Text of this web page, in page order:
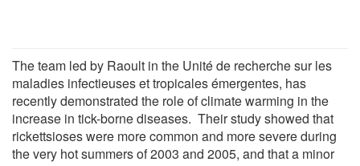
The team led by Raoult in the Unité de recherche sur les
maladies infectieuses et tropicales émergentes, has
recently demonstrated the role of climate warming in the
increase in tick-borne diseases. Their study showed that
rickettsioses were more common and more severe during
the very hot summers of 2003 and 2005, and that a minor